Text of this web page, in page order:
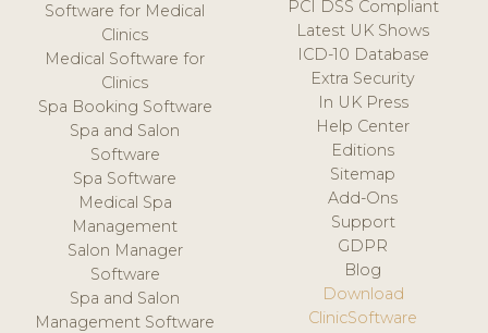
Software for Medical
Clinics
Medical Software for
Clinics
Spa Booking Software
Spa and Salon
Software
Spa Software
Medical Spa
Management
Salon Manager
Software
Spa and Salon
Management Software
PCI DSS Compliant
Latest UK Shows
ICD-10 Database
Extra Security
In UK Press
Help Center
Editions
Sitemap
Add-Ons
Support
GDPR
Blog
Download
ClinicSoftware